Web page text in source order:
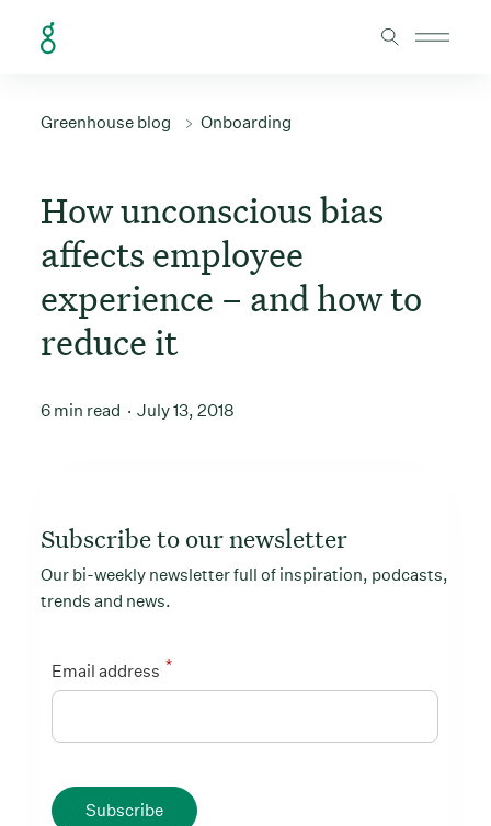
Greenhouse blog Onboarding
How unconscious bias
affects employee
experience – and how to
reduce it
6 min read July 13, 2018
Subscribe to our newsletter
Our bi-weekly newsletter full of inspiration, podcasts,
trends and news.
*
Email address
Subscribe